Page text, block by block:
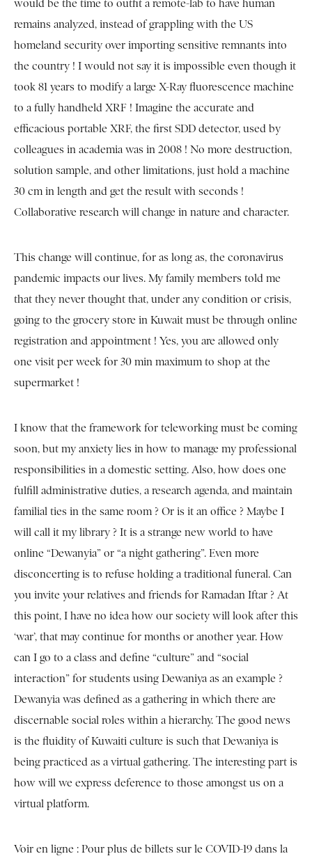
would be the time to outfit a remote-lab to have human
remains analyzed, instead of grappling with the US
homeland security over importing sensitive remnants into
the country ! I would not say it is impossible even though it
took 81 years to modify a large X-Ray fluorescence machine
to a fully handheld XRF ! Imagine the accurate and
efficacious portable XRF, the first SDD detector, used by
colleagues in academia was in 2008 ! No more destruction,
solution sample, and other limitations, just hold a machine
30 cm in length and get the result with seconds !
Collaborative research will change in nature and character.
This change will continue, for as long as, the coronavirus
pandemic impacts our lives. My family members told me
that they never thought that, under any condition or crisis,
going to the grocery store in Kuwait must be through online
registration and appointment ! Yes, you are allowed only
one visit per week for 30 min maximum to shop at the
supermarket !
I know that the framework for teleworking must be coming
soon, but my anxiety lies in how to manage my professional
responsibilities in a domestic setting. Also, how does one
fulfill administrative duties, a research agenda, and maintain
familial ties in the same room ? Or is it an office ? Maybe I
will call it my library ? It is a strange new world to have
online “Dewanyia” or “a night gathering”. Even more
disconcerting is to refuse holding a traditional funeral. Can
you invite your relatives and friends for Ramadan Iftar ? At
this point, I have no idea how our society will look after this
‘war’, that may continue for months or another year. How
can I go to a class and define “culture” and “social
interaction” for students using Dewaniya as an example ?
Dewanyia was defined as a gathering in which there are
discernable social roles within a hierarchy. The good news
is the fluidity of Kuwaiti culture is such that Dewaniya is
being practiced as a virtual gathering. The interesting part is
how will we express deference to those amongst us on a
virtual platform.
Voir en ligne : Pour plus de billets sur le COVID-19 dans la